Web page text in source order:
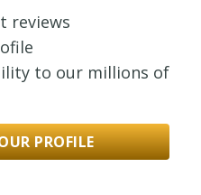
reviews
to our millions of
PROFILE